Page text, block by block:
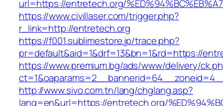
url=https://entretech.org/
https://www.civillaser.com/trigger.php?
r_link=http://entretech.org
https://f001.sublimestore.jp/trace.php?
pr=default&aid=1&drf=13&bn=1&rd=https://
https://www.premium.bg/ads/www/delivery/
http://www.sivo.com.tn/lang/chglang.asp?
lang=en&url=https://entretech.org/